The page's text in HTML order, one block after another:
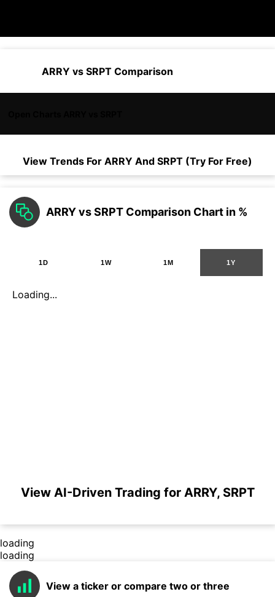
ARRY vs SRPT Comparison
View Trends For ARRY And SRPT (Try For Free)
ARRY vs SRPT Comparison Chart in %
1D 1W 1M 1Y
Loading...
View AI-Driven Trading for ARRY, SRPT
loading
loading
View a ticker or compare two or three